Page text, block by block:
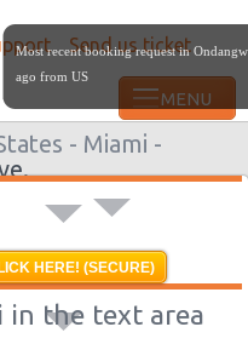
Send us ticket
- Miami -
HERE! (SECURE)
in the text area
Most recent booking request in
ago from US